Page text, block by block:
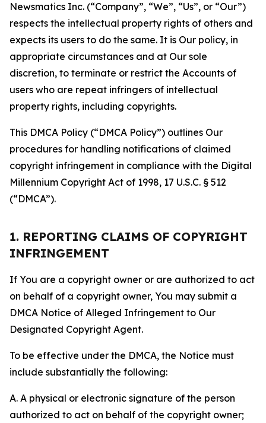
Newsmatics Inc. (“Company”, “We”, “Us”, or “Our”)
respects the intellectual property rights of others and
expects its users to do the same. It is Our policy, in
appropriate circumstances and at Our sole
discretion, to terminate or restrict the Accounts of
users who are repeat infringers of intellectual
property rights, including copyrights.
This DMCA Policy (“DMCA Policy”) outlines Our
procedures for handling notifications of claimed
copyright infringement in compliance with the Digital
Millennium Copyright Act of 1998, 17 U.S.C. § 512
(“DMCA”).
1. REPORTING CLAIMS OF COPYRIGHT
INFRINGEMENT
If You are a copyright owner or are authorized to act
on behalf of a copyright owner, You may submit a
DMCA Notice of Alleged Infringement to Our
Designated Copyright Agent.
To be effective under the DMCA, the Notice must
include substantially the following:
A. A physical or electronic signature of the person
authorized to act on behalf of the copyright owner;